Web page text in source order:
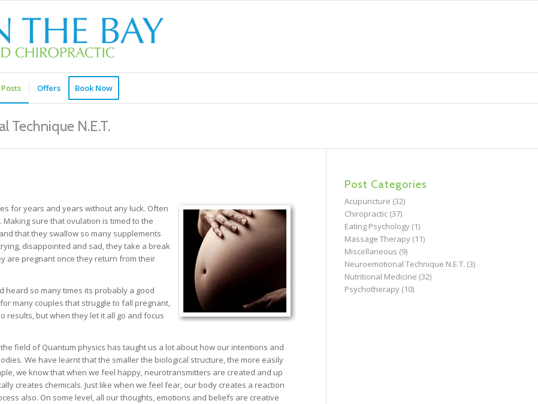
Posts Offers Book Now
Technique N.E.T.
for years and years without any luck. Often
sure that ovulation is timed to the
that they swallow so many supplements
disappointed and sad, they take a break
are pregnant once they return from their
heard so many times its probably a good
many couples that struggle to fall pregnant,
results, but when they let it all go and focus
field of Quantum physics has taught us a lot about how our intentions and
We have learnt that the smaller the biological structure, the more easily
we know that when we feel happy, neurotransmitters are created and up
creates chemicals. Just like when we feel fear, our body creates a reaction
also. On some level, all our thoughts, emotions and beliefs are creative
Post Categories
Acupuncture (32)
Chiropractic(37)
Eating Psychology(1)
Massage Therapy(11)
Miscellaneous (9)
Neuroemotional Technique N.E.T. (3)
Nutritional Medicine (32)
Psychotherapy(10)